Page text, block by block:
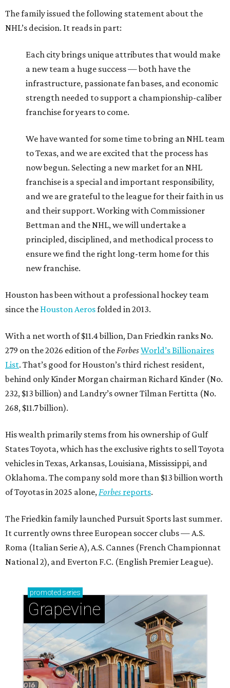
The family issued the following statement about the
NHL’s decision. It reads in part:
Each city brings unique attributes that would make
a new team a huge success — both have the
infrastructure, passionate fan bases, and economic
strength needed to support a championship-caliber
franchise for years to come.
We have wanted for some time to bring an NHL team
to Texas, and we are excited that the process has
now begun. Selecting a new market for an NHL
franchise is a special and important responsibility,
and we are grateful to the league for their faith in us
and their support. Working with Commissioner
Bettman and the NHL, we will undertake a
principled, disciplined, and methodical process to
ensure we find the right long-term home for this
new franchise.
Houston has been without a professional hockey team
since the Houston Aerosfolded in 2013.
With a net worth of $11.4 billion, Dan Friedkin ranks No.
279 on the 2026 edition of theForbesWorld’s Billionaires
List. That’s good for Houston’s third richest resident,
behind only Kinder Morgan chairman Richard Kinder (No.
232, $13 billion) and Landry’s owner Tilman Fertitta (No.
268, $11.7 billion).
His wealth primarily stems from his ownership of Gulf
States Toyota, which has the exclusive rights to sell Toyota
vehicles in Texas, Arkansas, Louisiana, Mississippi, and
Oklahoma. The company sold more than $13 billion worth
of Toyotas in 2025 alone,Forbes reports.
The Friedkin family launched Pursuit Sports last summer.
It currently owns three European soccer clubs — A.S.
Roma (Italian Serie A), A.S. Cannes (French Championnat
National 2), and Everton F.C. (English Premier League).
promoted series
Grapevine